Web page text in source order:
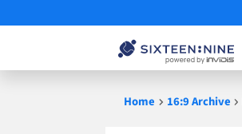
Home 16:9 Archive